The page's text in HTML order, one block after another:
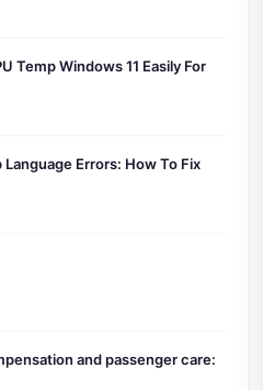
Temp Windows 11 Easily For
Language Errors: How To Fix
and passenger care: